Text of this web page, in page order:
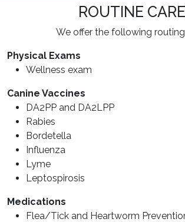
ROUTINE CARE
We offer the following
Physical Exams
Wellness exam
Canine Vaccines
DA2PP and DA2LPP
Rabies
Bordetella
Influenza
Lyme
Leptospirosis
Medications
Flea/Tick and Heartworm